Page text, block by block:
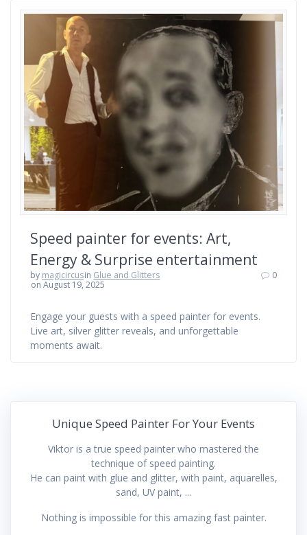
Speed painter for events: Art,
Energy & Surprise entertainment
by magicircusin Glue and Glitters
on August 19, 2025
0
Engage your guests with a speed painter for events.
Live art, silver glitter reveals, and unforgettable
moments await.
Unique Speed Painter For Your Events
Viktor is a true speed painter who mastered the
technique of speed painting.
He can paint with glue and glitter, with paint, aquarelles,
sand, UV paint, ...
Nothing is impossible for this amazing fast painter.